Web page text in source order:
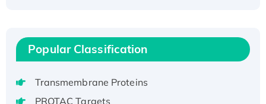
Active
Recombinant Full Length Pig Potassium
Member 1(Kcnq1) Protein, His-Tagged
Popular Classification
Transmembrane Proteins
PROTAC Targets